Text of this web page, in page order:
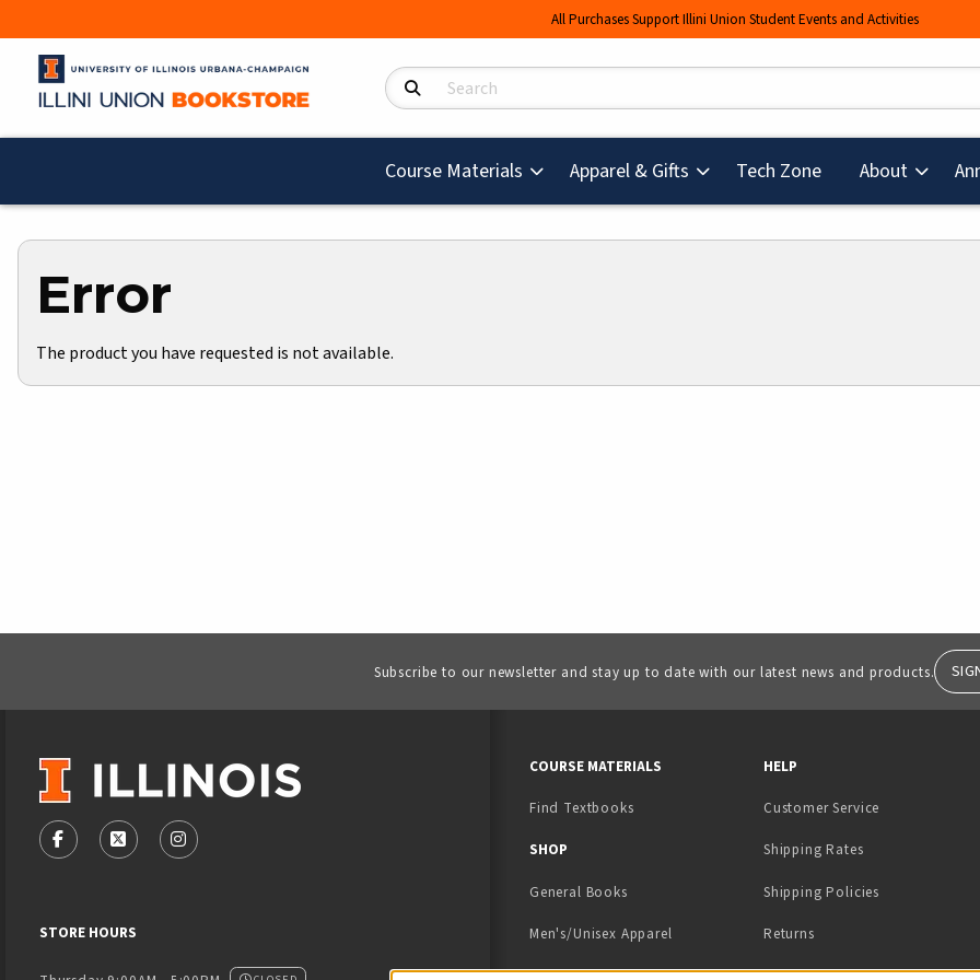
All Purchases Support Illini Union Student Events and Activities
Search Products
Course Materials Apparel & Gifts Tech Zone(opens in a new
About
Error
The product you have requested is not available.
Subscribe to our newsletter and stay up to date with our latest news and products.
VISIT US ON SOCIAL MEDIA
FOLLOW US ON FACEBOOK (OPENS IN A NEW TAB)
FOLLOW US ON X - FORMERLY TWITTER (OPENS IN A NEW TAB)
FOLLOW US ON INSTAGRAM (OPENS IN A NEW TAB)
STORE HOURS
COURSE MATERIALS
Find Textbooks
SHOP
General Books
Men's/Unisex Apparel
Women's Apparel
HELP
Customer Service
Shipping Rates
Shipping Policies
Returns
Contact Us